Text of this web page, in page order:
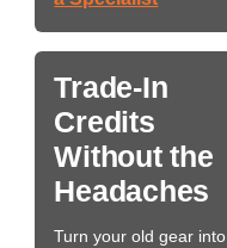
Trade-In
Credits
Without the
Headaches
Turn your old gear into